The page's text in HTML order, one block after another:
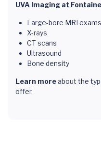
UVA Imaging at
Large-bore MRI exams
X-rays
CT scans
Ultrasound
Bone density
Learn moreabout the
offer.